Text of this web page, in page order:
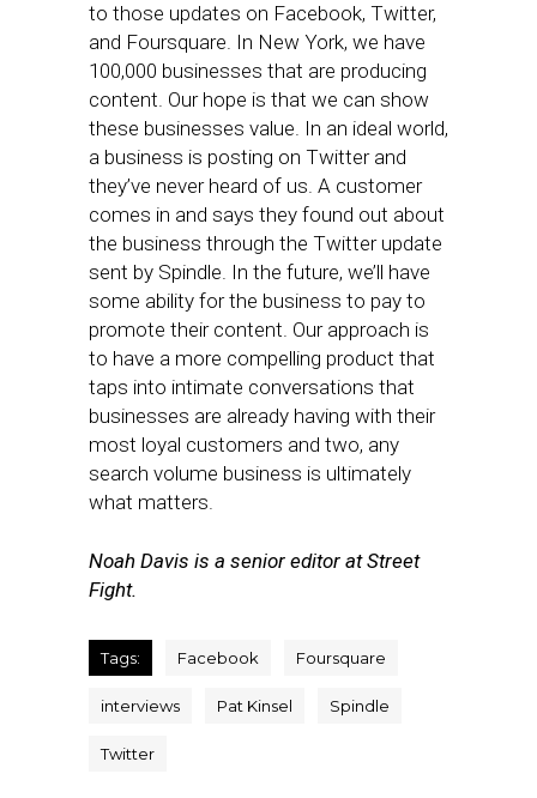
to those updates on Facebook, Twitter,
and Foursquare. In New York, we have
100,000 businesses that are producing
content. Our hope is that we can show
these businesses value. In an ideal world,
a business is posting on Twitter and
they’ve never heard of us. A customer
comes in and says they found out about
the business through the Twitter update
sent by Spindle. In the future, we’ll have
some ability for the business to pay to
promote their content. Our approach is
to have a more compelling product that
taps into intimate conversations that
businesses are already having with their
most loyal customers and two, any
search volume business is ultimately
what matters.
Noah Davis is a senior editor at Street
Fight.
Tags: Facebook Foursquare
interviews Pat Kinsel Spindle
Twitter